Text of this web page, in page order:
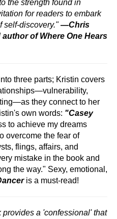
the strength found in
for readers to embark
self-discovery."—Chris
of Where One Hears
three parts; Kristin covers
they connect to her
own words: "Casey
to achieve my dreams
overcome the fear of
flings, affairs, and
mistake in the book and
the way." Sexy, emotional,
is a must-read!
a 'confessional' that